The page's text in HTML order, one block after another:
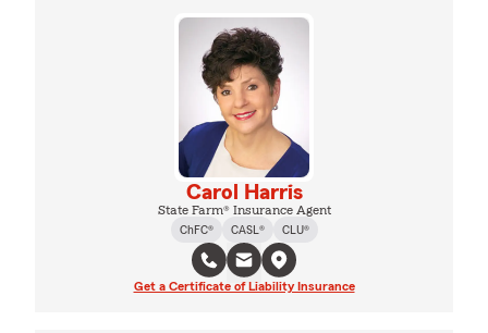
Carol Harris
State Farm® Insurance Agent
ChFC®
CASL® CLU®
Get a Certificate of Liability Insurance